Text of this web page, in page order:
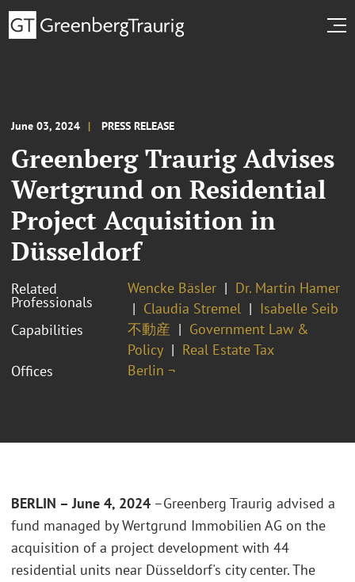
June 03, 2024 PRESS RELEASE
Greenberg Traurig Advises
Wertgrund on Residential
Project Acquisition in
Düsseldorf
Related
Professionals
Wencke Bäsler
Dr. Martin Hamer
Claudia Stremel
Isabelle Seib
Capabilities
不動産
Government Law &
Policy
Real Estate Tax
Offices
Berlin ¬
BERLIN – June 4, 2024 –Greenberg Traurig advised a
fund managed by Wertgrund Immobilien AG on the
acquisition of a project development with 44
residential units near Düsseldorf's city center. The